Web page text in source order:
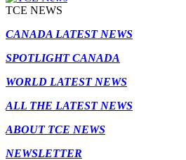
TCE NEWS
CANADA LATEST NEWS
SPOTLIGHT CANADA
WORLD LATEST NEWS
ALL THE LATEST NEWS
ABOUT TCE NEWS
NEWSLETTER